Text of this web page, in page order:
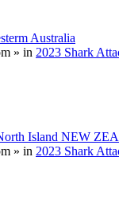
Australia
» in 2023 Shark
Island NEW
» in 2023 Shark